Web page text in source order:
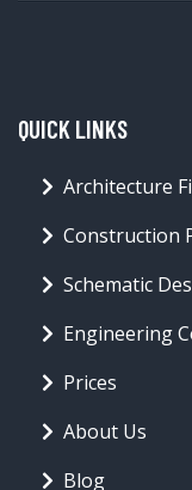
QUICK LINKS
Architecture
Construction
Schematic
Engineering
Prices
About Us
Blog